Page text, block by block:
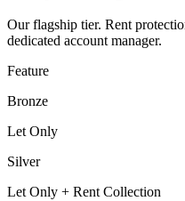
Our flagship tier. Rent
dedicated account manager.
Feature
Bronze
Let Only
Silver
Let Only + Rent Collection